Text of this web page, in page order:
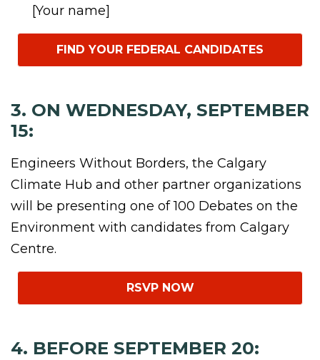
[Your name]
FIND YOUR FEDERAL CANDIDATES
3. ON WEDNESDAY, SEPTEMBER
15:
Engineers Without Borders, the Calgary
Climate Hub and other partner organizations
will be presenting one of 100 Debates on the
Environment with candidates from Calgary
Centre.
RSVP NOW
4. BEFORE SEPTEMBER 20: